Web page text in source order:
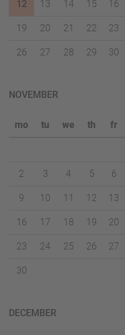
12 13 14 15 16
19 20 21 22 23
26 27 28 29 30
NOVEMBER
mo tu we th fr
2 3 4 5 6
9 10 11 12 13
16 17 18 19 20
23 24 25 26 27
30
DECEMBER